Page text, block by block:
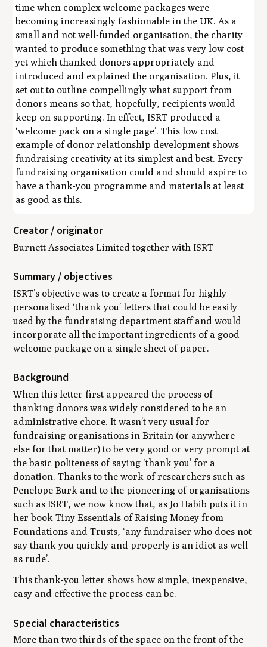
time when complex welcome packages were
becoming increasingly fashionable in the UK. As a
small and not well-funded organisation, the charity
wanted to produce something that was very low cost
yet which thanked donors appropriately and
introduced and explained the organisation. Plus, it
set out to outline compellingly what support from
donors means so that, hopefully, recipients would
keep on supporting. In effect, ISRT produced a
‘welcome pack on a single page’. This low cost
example of donor relationship development shows
fundraising creativity at its simplest and best. Every
fundraising organisation could and should aspire to
have a thank-you programme and materials at least
as good as this.
Creator / originator
Burnett Associates Limited together with ISRT
Summary / objectives
ISRT’s objective was to create a format for highly
personalised ‘thank you’ letters that could be easily
used by the fundraising department staff and would
incorporate all the important ingredients of a good
welcome package on a single sheet of paper.
Background
When this letter first appeared the process of
thanking donors was widely considered to be an
administrative chore. It wasn’t very usual for
fundraising organisations in Britain (or anywhere
else for that matter) to be very good or very prompt at
the basic politeness of saying ‘thank you’ for a
donation. Thanks to the work of researchers such as
Penelope Burk and to the pioneering of organisations
such as ISRT, we now know that, as Jo Habib puts it in
her bookTiny Essentials of Raising Money from
Foundations and Trusts, ‘any fundraiser who does not
say thank you quickly and properly is an idiot as well
as rude’.
This thank-you letter shows how simple, inexpensive,
easy and effective the process can be.
Special characteristics
More than two thirds of the space on the front of the